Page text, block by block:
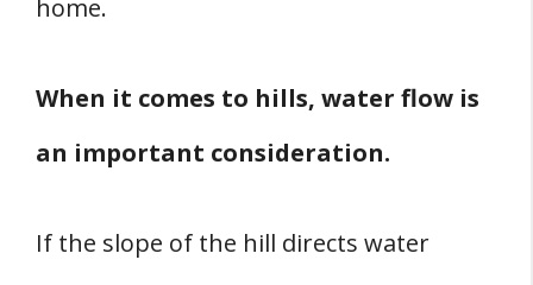
home.
When it comes to hills, water flow is
an important consideration.
If the slope of the hill directs water